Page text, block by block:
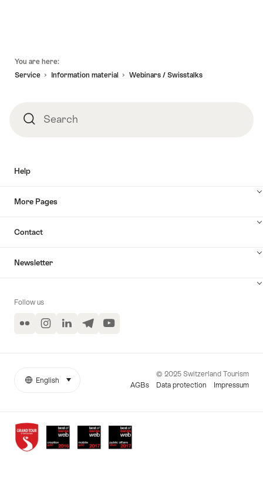
You are here:
Service
Information material Webinars / Swisstalks
SearchSearch
Help
More Pages
Contact
Newsletter
Follow us
Flickr InstagramLinkedInTelegramYouTube
Awards
More
© 2025 Switzerland Tourism
AGBs
Data protection Impressum
Language
English select (click to display)